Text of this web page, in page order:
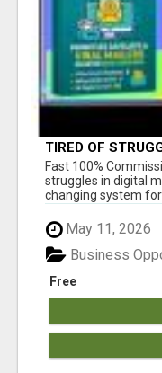
TIRED OF
AND INCOME
Fast 100%
struggles in digital
changing system for
May 11, 2026
Free
Business